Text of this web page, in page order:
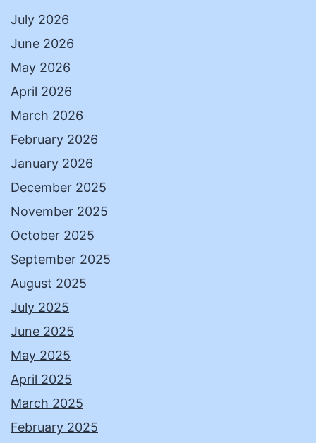
July 2026
June 2026
May 2026
April 2026
March 2026
February 2026
January 2026
December 2025
November 2025
October 2025
September 2025
August 2025
July 2025
June 2025
May 2025
April 2025
March 2025
February 2025